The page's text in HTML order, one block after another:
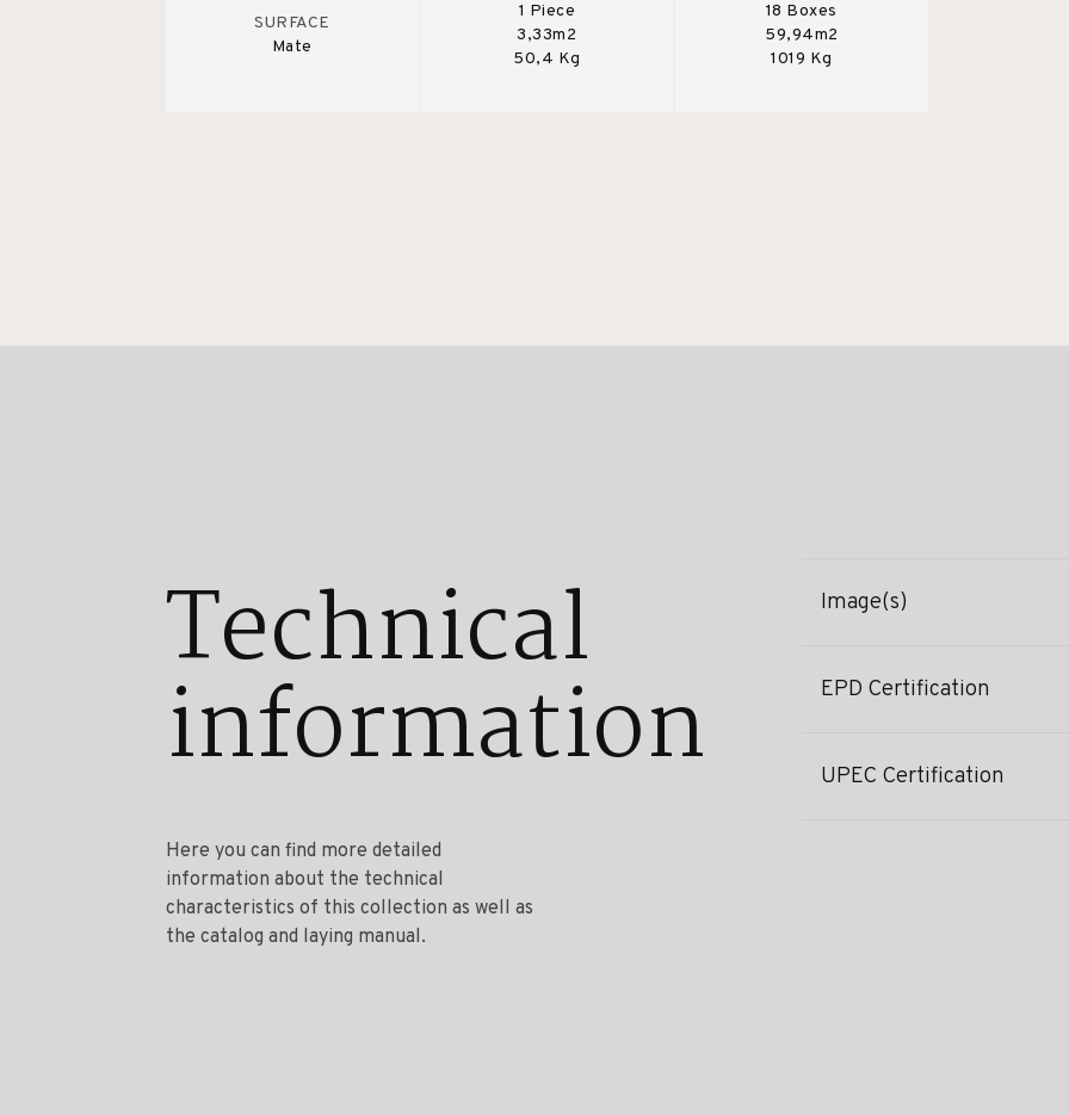
SURFACE
Mate
1 Piece
3,33m2
50,4 Kg
18 Boxes
59,94m2
1019 Kg
Technical
information
Here you can find more detailed
information about the technical
characteristics of this collection as well as
the catalog and laying manual.
Image(s)
EPD Certification
UPEC Certification